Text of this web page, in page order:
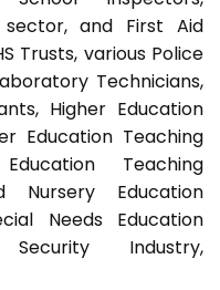
sector, and First Aid
Trusts, various Police
Technicians,
Higher Education
Education Teaching
Teaching
Nursery Education
Needs Education
Security Industry,